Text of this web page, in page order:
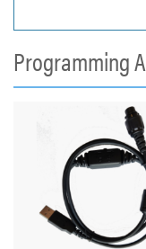
Programming